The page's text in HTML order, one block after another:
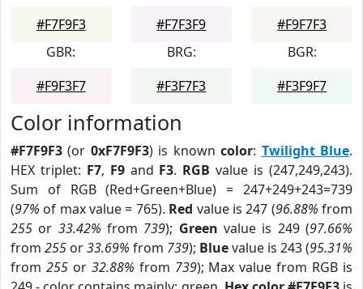
#F7F9F3
#F7F3F9
#F9F7F3
GBR:
#F9F3F7
BRG:
#F3F7F3
BGR:
#F3F9F7
Color information
#F7F9F3 (or 0xF7F9F3) is knowncolor: Twilight Blue.
HEX triplet: F7, F9and F3. RGB value is (247,249,243).
Sum of RGB (Red+Green+Blue) = 247+249+243=739
(97% of max value = 765). Red value is 247 (96.88% from
255 or 33.42% from 739); Green value is 249 (97.66%
from 255 or33.69% from 739); Bluevalue is 243 (95.31%
from 255or 32.88% from 739); Max value from RGB is